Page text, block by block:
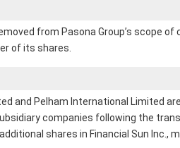
from Pasona Group’s scope
of its shares.
and Pelham International Limited
companies following the
shares in Financial Sun Inc.,